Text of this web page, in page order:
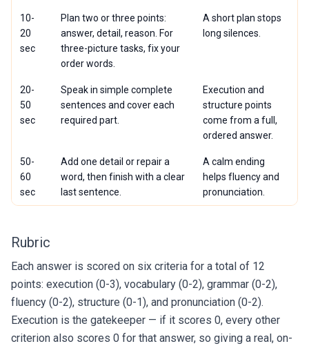
10-
20
sec
Plan two or three points:
answer, detail, reason. For
three-picture tasks, fix your
order words.
A short plan stops
long silences.
20-
50
sec
Speak in simple complete
sentences and cover each
required part.
Execution and
structure points
come from a full,
ordered answer.
50-
60
sec
Add one detail or repair a
word, then finish with a clear
last sentence.
A calm ending
helps fluency and
pronunciation.
Rubric
Each answer is scored on six criteria for a total of 12
points: execution (0-3), vocabulary (0-2), grammar (0-2),
fluency (0-2), structure (0-1), and pronunciation (0-2).
Execution is the gatekeeper — if it scores 0, every other
criterion also scores 0 for that answer, so giving a real, on-